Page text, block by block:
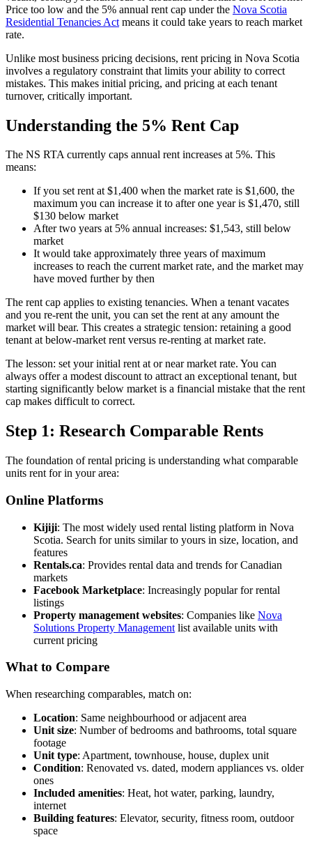
Price too low and the 5% annual rent cap under the Nova Scotia
Residential Tenancies Act means it could take years to reach market
rate.
Unlike most business pricing decisions, rent pricing in Nova Scotia
involves a regulatory constraint that limits your ability to correct
mistakes. This makes initial pricing, and pricing at each tenant
turnover, critically important.
Understanding the 5% Rent Cap
The NS RTA currently caps annual rent increases at 5%. This
means:
If you set rent at $1,400 when the market rate is $1,600, the
maximum you can increase it to after one year is $1,470, still
$130 below market
After two years at 5% annual increases: $1,543, still below
market
It would take approximately three years of maximum
increases to reach the current market rate, and the market may
have moved further by then
The rent cap applies to existing tenancies. When a tenant vacates
and you re-rent the unit, you can set the rent at any amount the
market will bear. This creates a strategic tension: retaining a good
tenant at below-market rent versus re-renting at market rate.
The lesson: set your initial rent at or near market rate. You can
always offer a modest discount to attract an exceptional tenant, but
starting significantly below market is a financial mistake that the rent
cap makes difficult to correct.
Step 1: Research Comparable Rents
The foundation of rental pricing is understanding what comparable
units rent for in your area:
Online Platforms
Kijiji: The most widely used rental listing platform in Nova
Scotia. Search for units similar to yours in size, location, and
features
Rentals.ca: Provides rental data and trends for Canadian
markets
Facebook Marketplace: Increasingly popular for rental
listings
Property management websites: Companies like Nova
Solutions Property Management list available units with
current pricing
What to Compare
When researching comparables, match on:
Location: Same neighbourhood or adjacent area
Unit size: Number of bedrooms and bathrooms, total square
footage
Unit type: Apartment, townhouse, house, duplex unit
Condition: Renovated vs. dated, modern appliances vs. older
ones
Included amenities: Heat, hot water, parking, laundry,
internet
Building features: Elevator, security, fitness room, outdoor
space